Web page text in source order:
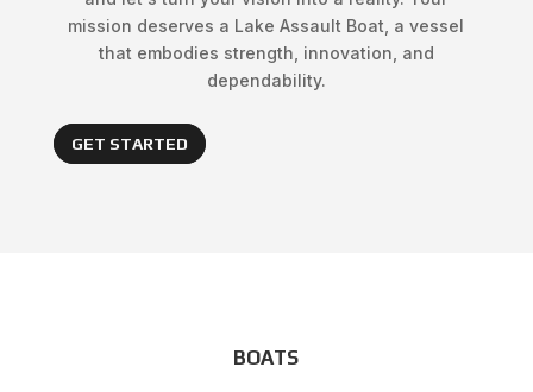
mission deserves a Lake Assault Boat, a vessel
that embodies strength, innovation, and
dependability.
GET STARTED
BOATS